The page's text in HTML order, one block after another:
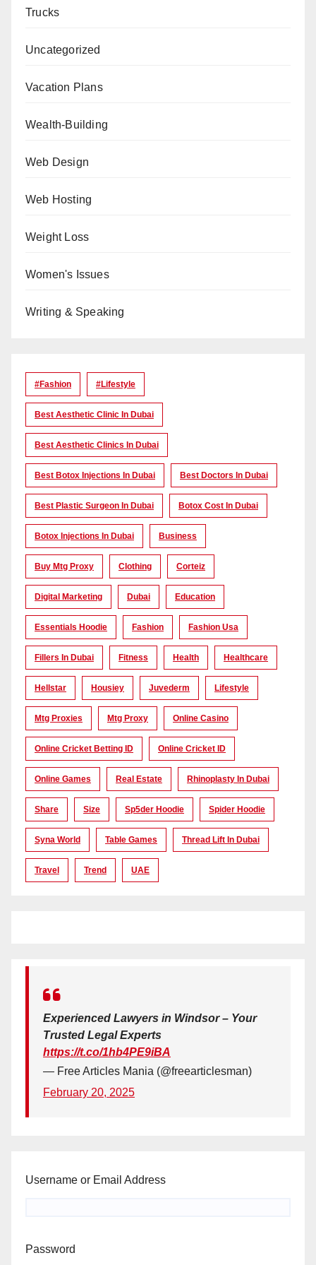
Trucks
Uncategorized
Vacation Plans
Wealth-Building
Web Design
Web Hosting
Weight Loss
Women's Issues
Writing & Speaking
#Fashion #lifestyle
Best Aesthetic Clinic In Dubai
Best Aesthetic Clinics In Dubai
Best Botox Injections In Dubai Best Doctors In Dubai
Best Plastic Surgeon In Dubai Botox Cost In Dubai
Botox Injections In Dubai Business
Buy Mtg Proxy Clothing Corteiz
Digital Marketing Dubai Education
Essentials Hoodie Fashion Fashion Usa
Fillers In Dubai Fitness Health Healthcare
Hellstar Housiey Juvederm Lifestyle
Mtg Proxies Mtg Proxy Online Casino
Online Cricket Betting ID Online Cricket ID
Online Games Real Estate Rhinoplasty In Dubai
Share Size Sp5der Hoodie Spider Hoodie
Syna World Table Games Thread Lift In Dubai
Travel Trend UAE
Experienced Lawyers in Windsor – Your
Trusted Legal Experts
https://t.co/1hb4PE9iBA
— Free Articles Mania (@freearticlesman)
February 20, 2025
Username or Email Address
Password